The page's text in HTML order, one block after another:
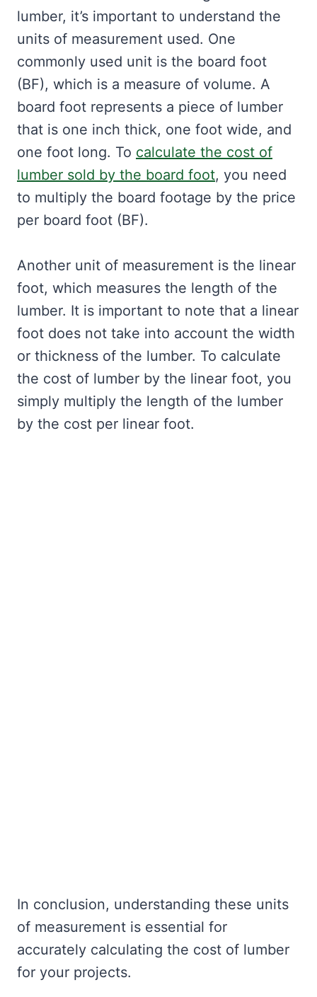
lumber, it’s important to understand the
units of measurement used. One
commonly used unit is the board foot
(BF), which is a measure of volume. A
board foot represents a piece of lumber
that is one inch thick, one foot wide, and
one foot long. To calculate the cost of
lumber sold by the board foot, you need
to multiply the board footage by the price
per board foot (BF).
Another unit of measurement is the linear
foot, which measures the length of the
lumber. It is important to note that a linear
foot does not take into account the width
or thickness of the lumber. To calculate
the cost of lumber by the linear foot, you
simply multiply the length of the lumber
by the cost per linear foot.
In conclusion, understanding these units
of measurement is essential for
accurately calculating the cost of lumber
for your projects.